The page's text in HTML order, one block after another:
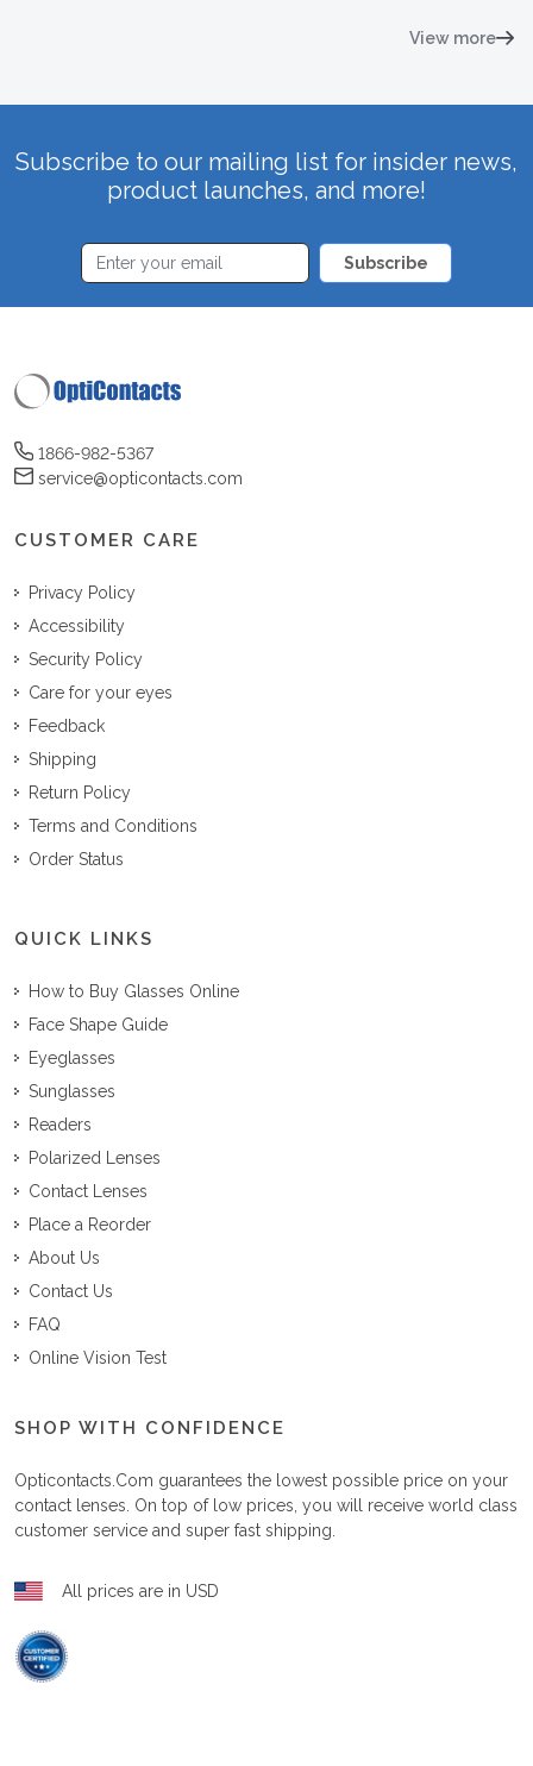
View more
Subscribe to our mailing list for insider news,
product launches, and more!
Subscribe
1866-982-5367
service@opticontacts.com
CUSTOMER CARE
Privacy Policy
Accessibility
Security Policy
Care for your eyes
Feedback
Shipping
Return Policy
Terms and Conditions
Order Status
QUICK LINKS
How to Buy Glasses Online
Face Shape Guide
Eyeglasses
Sunglasses
Readers
Polarized Lenses
Contact Lenses
Place a Reorder
About Us
Contact Us
FAQ
Online Vision Test
SHOP WITH CONFIDENCE
Opticontacts.com guarantees the lowest possible price on your
contact lenses. On top of low prices, you will receive world class
customer service and super fast shipping.
All prices are in USD